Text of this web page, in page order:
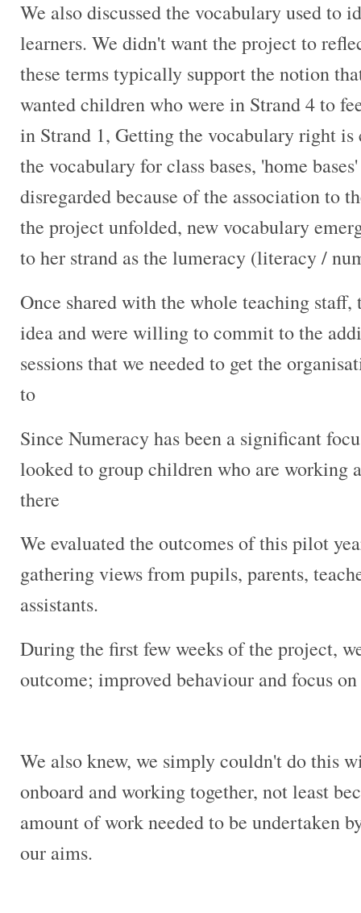
We also discussed the vocabulary used to
learners. We didn't want the project to
these terms typically support the notion
wanted children who were in Strand 4 to
in Strand 1, Getting the vocabulary right
the vocabulary for class bases, 'home
disregarded because of the association to
the project unfolded, new vocabulary
to her strand as the lumeracy (literacy /
Once shared with the whole teaching staff,
idea and were willing to commit to the
sessions that we needed to get the
to
Since Numeracy has been a significant
looked to group children who are working
there
We evaluated the outcomes of this pilot
gathering views from pupils, parents,
assistants.
During the first few weeks of the project,
outcome; improved behaviour and focus
We also knew, we simply couldn't do this
onboard and working together, not least
amount of work needed to be undertaken
our aims.